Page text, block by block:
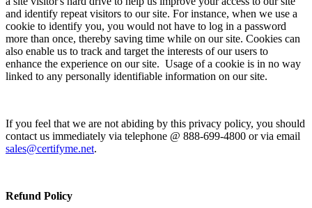
and identify repeat visitors to our site. For instance, when we use a
cookie to identify you, you would not have to log in a password
more than once, thereby saving time while on our site. Cookies can
also enable us to track and target the interests of our users to
enhance the experience on our site. Usage of a cookie is in no way
linked to any personally identifiable information on our site.
If you feel that we are not abiding by this privacy policy, you should
contact us immediately via telephone @ 888-699-4800 or via email
sales@certifyme.net.
Refund Policy